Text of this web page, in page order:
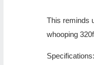
This reminds
whooping
Specifications: